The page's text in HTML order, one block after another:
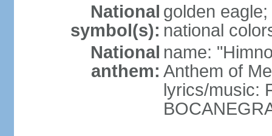
National
symbol(s):
golden eagle;
national
National
anthem:
name:
Anthem of
lyrics/music: